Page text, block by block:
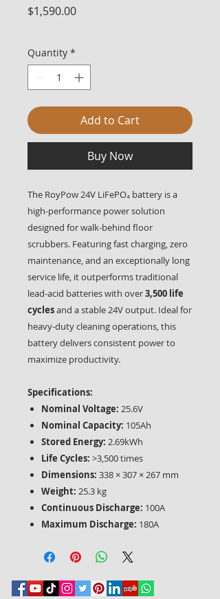
$1,590.00Price
Quantity *
Add to Cart
Buy Now
The RoyPow 24V LiFePO₄ battery is a
high-performance power solution
designed for walk-behind floor
scrubbers. Featuring fast charging, zero
maintenance, and an exceptionally long
service life, it outperforms traditional
lead-acid batteries with over3,500 life
cyclesand a stable 24V output. Ideal for
heavy-duty cleaning operations, this
battery delivers consistent power to
maximize productivity.
Specifications:
Nominal Voltage: 25.6V
Nominal Capacity: 105Ah
Stored Energy: 2.69kWh
Life Cycles: >3,500 times
Dimensions: 338 × 307 × 267 mm
Weight: 25.3 kg
Continuous Discharge: 100A
Maximum Discharge: 180A